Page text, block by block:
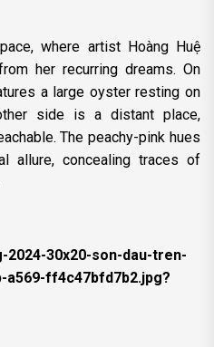
where artist Hoàng Huệ
her recurring dreams. On
a large oyster resting on
side is a distant place,
The peachy-pink hues
allure, concealing traces of